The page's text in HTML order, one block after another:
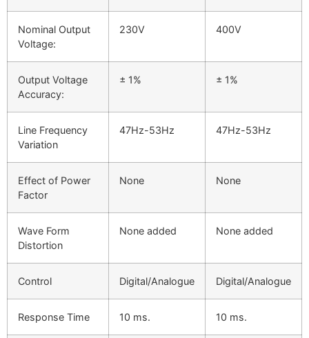
Nominal Output
Voltage:
230V 400V
Output Voltage
Accuracy:
± 1% ± 1%
Line Frequency
Variation
47Hz-53Hz 47Hz-53Hz
Effect of Power
Factor
None None
Wave Form
Distortion
None added None added
Control Digital/Analogue Digital/Analogue
Response Time 10 ms. 10 ms.